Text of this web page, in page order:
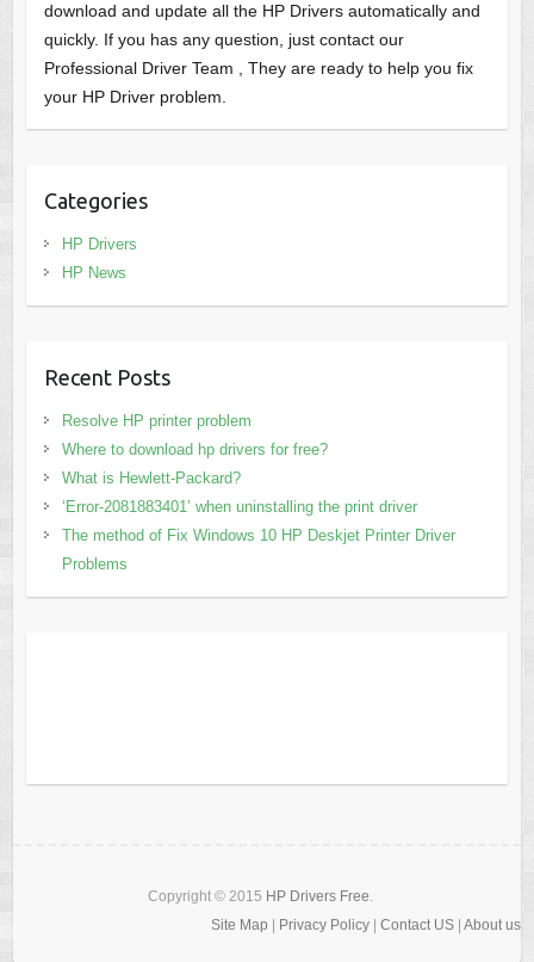
download and update all the HP Drivers automatically and
quickly. If you has any question, just contact our
Professional Driver Team , They are ready to help you fix
your HP Driver problem.
Categories
HP Drivers
HP News
Recent Posts
Resolve HP printer problem
Where to download hp drivers for free?
What is Hewlett-Packard?
‘Error-2081883401’ when uninstalling the print driver
The method of Fix Windows 10 HP Deskjet Printer Driver
Problems
Copyright © 2015 HP Drivers Free.
Site Map
Privacy Policy Contact US| About us